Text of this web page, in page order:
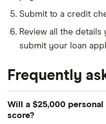
Submit to a credit
Review all the details
submit your loan
Frequently
Will a $25,000
score?